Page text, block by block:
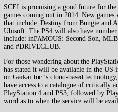
SCEI is promising a good future for
games coming out in 2014. New
that include: Destiny from Bungie and
Ubisoft. The PS4 will also have
include: inFAMOUS: Second Son,
and #DRIVECLUB.
For those wondering about the
has stated it will be available in the US
on Gaikai Inc.’s cloud-based
have access to a catalogue of critically
PlayStation 4 and PS3, followed by
word as to when the service will be